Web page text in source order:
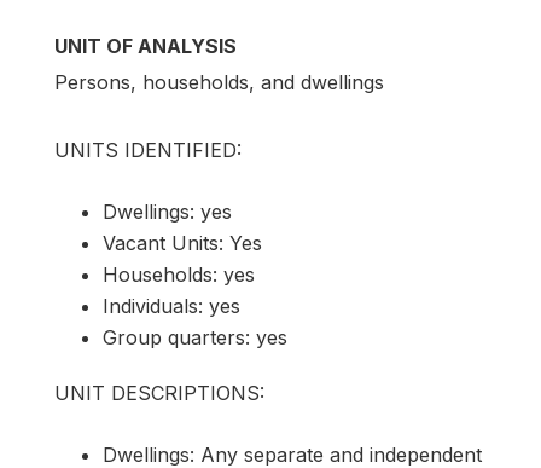
UNIT OF ANALYSIS
Persons, households, and dwellings
UNITS IDENTIFIED:
Dwellings: yes
Vacant Units: Yes
Households: yes
Individuals: yes
Group quarters: yes
UNIT DESCRIPTIONS:
Dwellings: Any separate and independent